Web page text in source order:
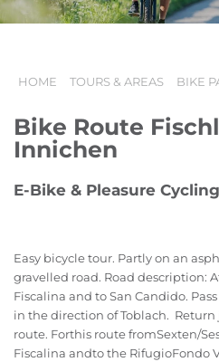
SOUTH TYROL & US
HOME TOURS & AREAS BIKE
Bike Route
Innichen
E-Bike & Pleasure Cycling
Easy bicycle tour. Partly on an
gravelled road. Road description:
Fiscalina and to San Candido.
in the direction of Toblach.
route. Forthis route fromSexten/
Fiscalina andto the RifugioFondo